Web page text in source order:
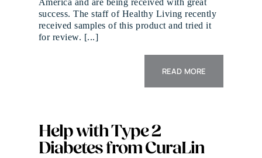
success. The staff of Healthy Living recently
received samples of this product and tried it
for review. [...]
READ MORE
Help with Type 2
Diabetes from CuraLin